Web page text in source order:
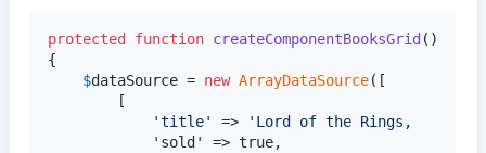
protected function createComponentBooksGrid ()
{
$dataSource = new ArrayDataSource
'title' => ' Lord of the Rings,
' sold' => true,